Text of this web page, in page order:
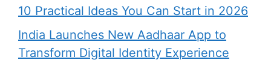
10 Practical Ideas You Can Start in 2026
India Launches New Aadhaar App to
Transform Digital Identity Experience